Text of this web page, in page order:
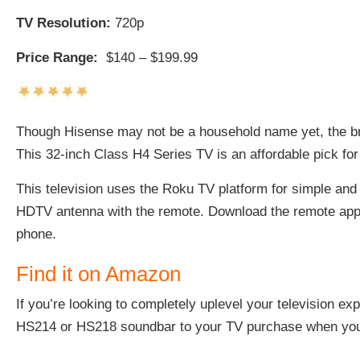
TV Resolution: 720p
Price Range: $140 – $199.99
Though Hisense may not be a household name yet, the
This 32-inch Class H4 Series TV is an affordable pick
This television uses the Roku TV platform for simple
HDTV antenna with the remote. Download the remote
phone.
Find it on Amazon
If you’re looking to completely uplevel your television
HS214 or HS218 soundbar to your TV purchase when